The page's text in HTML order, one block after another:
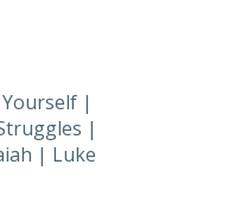
|
|
| Luke